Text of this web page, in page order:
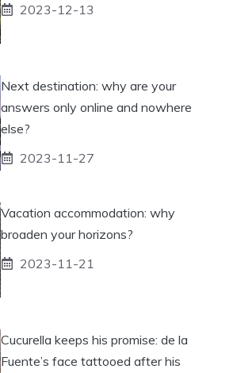
2023-12-13
Next destination: why are your
answers only online and nowhere
else?
2023-11-27
Vacation accommodation: why
broaden your horizons?
2023-11-21
Cucurella keeps his promise: de la
Fuente’s face tattooed after his